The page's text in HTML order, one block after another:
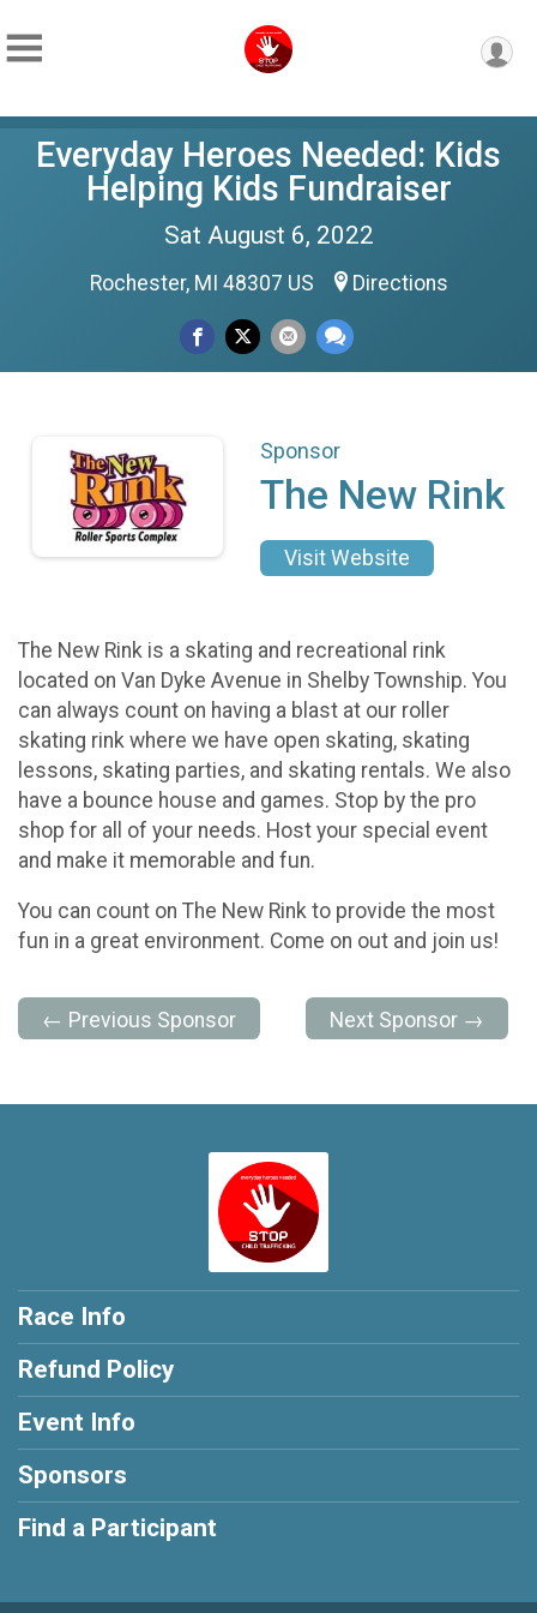
Everyday Heroes Needed: Kids
Helping Kids Fundraiser
Sat August 6, 2022
Rochester, MI 48307 US Directions
Sponsor
The New Rink
Visit Website
The New Rink is a skating and recreational rink
located on Van Dyke Avenue in Shelby Township. You
can always count on having a blast at our roller
skating rink where we have open skating, skating
lessons, skating parties, and skating rentals. We also
have a bounce house and games. Stop by the pro
shop for all of your needs. Host your special event
and make it memorable and fun.
You can count on The New Rink to provide the most
fun in a great environment. Come on out and join us!
← Previous Sponsor Next Sponsor →
Race Info
Refund Policy
Event Info
Sponsors
Find a Participant